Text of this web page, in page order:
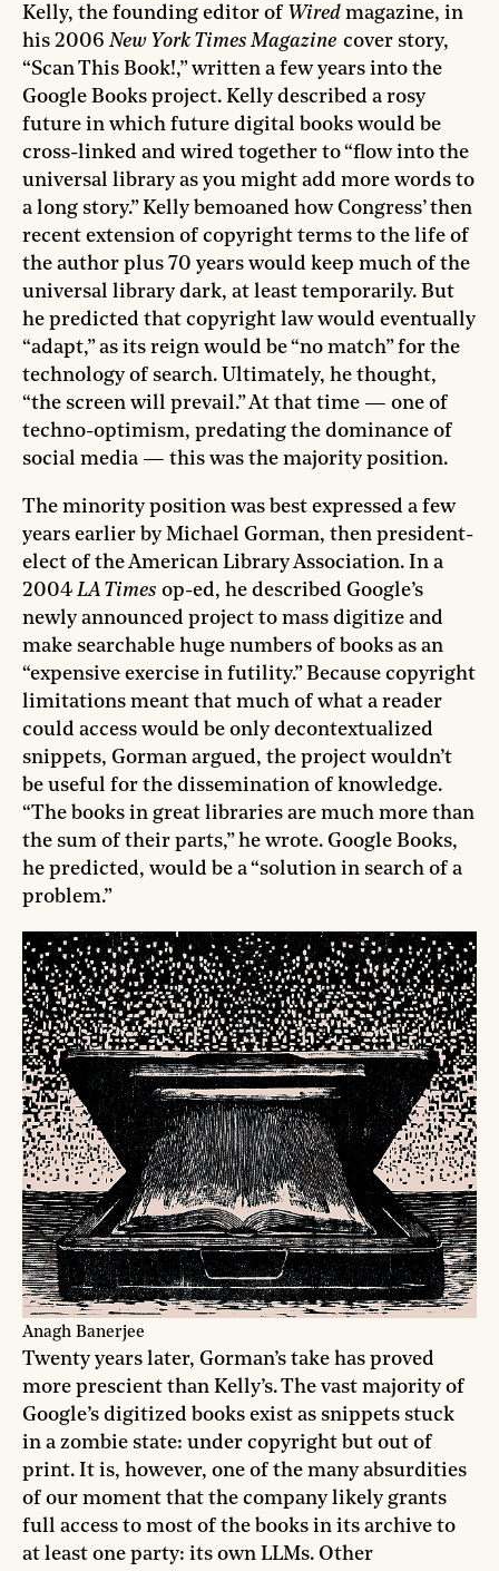
Kelly, the founding editor of Wired magazine, in
his 2006 New York Times Magazine cover story,
“Scan This Book!,” written a few years into the
Google Books project. Kelly described a rosy
future in which future digital books would be
cross-linked and wired together to “flow into the
universal library as you might add more words to
a long story.” Kelly bemoaned how Congress’ then
recent extension of copyright terms to the life of
the author plus 70 years would keep much of the
universal library dark, at least temporarily. But
he predicted that copyright law would eventually
“adapt,” as its reign would be “no match” for the
technology of search. Ultimately, he thought,
“the screen will prevail.” At that time — one of
techno-optimism, predating the dominance of
social media — this was the majority position.
The minority position was best expressed a few
years earlier by Michael Gorman, then president-
elect of the American Library Association. In a
2004 LA Times op-ed, he described Google’s
newly announced project to mass digitize and
make searchable huge numbers of books as an
“expensive exercise in futility.” Because copyright
limitations meant that much of what a reader
could access would be only decontextualized
snippets, Gorman argued, the project wouldn’t
be useful for the dissemination of knowledge.
“The books in great libraries are much more than
the sum of their parts,” he wrote. Google Books,
he predicted, would be a “solution in search of a
problem.”
Anagh Banerjee
Twenty years later, Gorman’s take has proved
more prescient than Kelly’s. The vast majority of
Google’s digitized books exist as snippets stuck
in a zombie state: under copyright but out of
print. It is, however, one of the many absurdities
of our moment that the company likely grants
full access to most of the books in its archive to
at least one party: its own LLMs. Other